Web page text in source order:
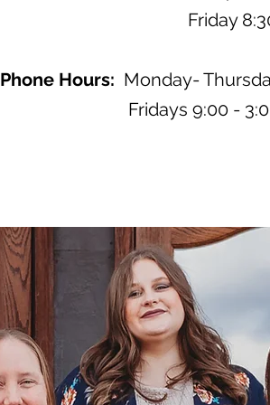
Friday 8:30-
Phone Hours: Monday-
Fridays 9:00 -